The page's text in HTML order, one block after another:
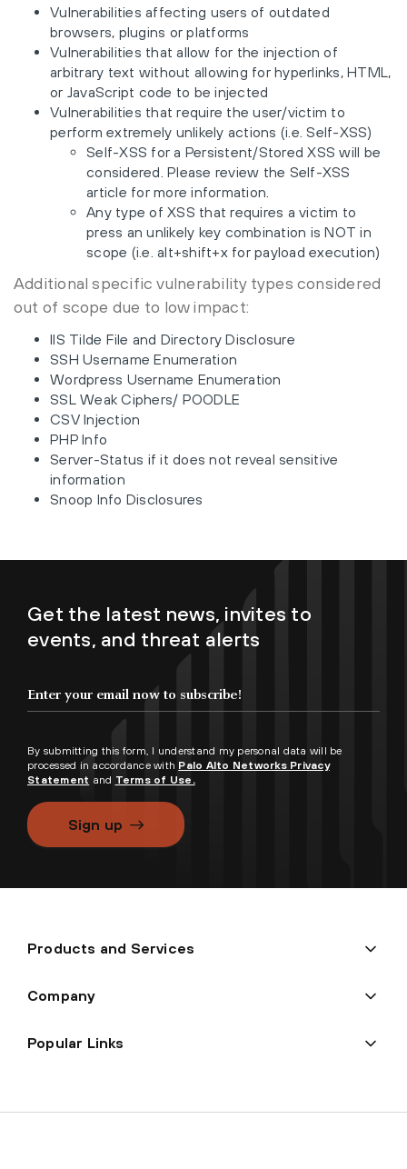
Vulnerabilities affecting users of outdated
browsers, plugins or platforms
Vulnerabilities that allow for the injection of
arbitrary text without allowing for hyperlinks, HTML,
or JavaScript code to be injected
Vulnerabilities that require the user/victim to
perform extremely unlikely actions (i.e. Self-XSS)
Self-XSS for a Persistent/Stored XSS will be
considered. Please review the Self-XSS
article for more information.
Any type of XSS that requires a victim to
press an unlikely key combination is NOT in
scope (i.e. alt+shift+x for payload execution)
Additional specific vulnerability types considered
out of scope due to low impact:
IIS Tilde File and Directory Disclosure
SSH Username Enumeration
Wordpress Username Enumeration
SSL Weak Ciphers/ POODLE
CSV Injection
PHP Info
Server-Status if it does not reveal sensitive
information
Snoop Info Disclosures
Get the latest news, invites to
events, and threat alerts
By submitting this form, I understand my personal data will be
processed in accordance with Palo Alto Networks Privacy
Statement and Terms of Use.
Sign up
Products and Services
Company
Popular Links